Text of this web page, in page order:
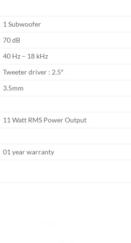
1 Subwoofer
70 dB
40 Hz – 18 kHz
Tweeter driver : 2.5″
3.5mm
11 Watt RMS Power Output
01 year warranty